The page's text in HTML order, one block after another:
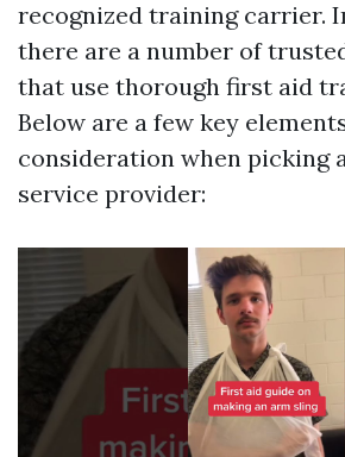
recognized training carrier.
there are a number of
that use thorough first aid
Below are a few key
consideration when picking
service provider: